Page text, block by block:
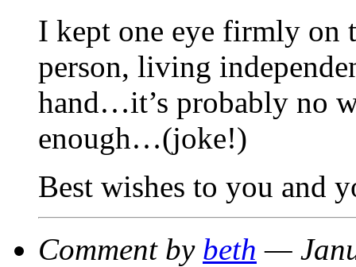
I kept one eye firmly on
person, living
hand…it’s probably no
enough…(joke!)
Best wishes to you and
Comment by beth —